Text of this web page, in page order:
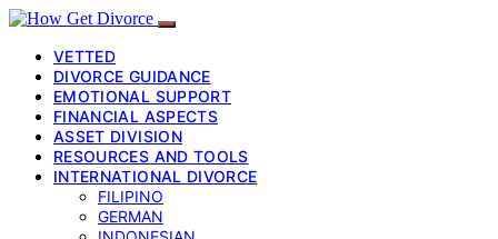
VETTED
DIVORCE GUIDANCE
EMOTIONAL SUPPORT
FINANCIAL ASPECTS
ASSET DIVISION
RESOURCES AND TOOLS
INTERNATIONAL DIVORCE
FILIPINO
GERMAN